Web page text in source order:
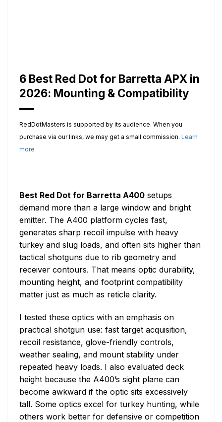
6 Best Red Dot for Barretta APX in
2026: Mounting & Compatibility
RedDotMasters is supported by its audience. When you
purchase via our links, we may get a small commission. Learn
more
Best Red Dot for Barretta A400 setups
demand more than a large window and bright
emitter. The A400 platform cycles fast,
generates sharp recoil impulse with heavy
turkey and slug loads, and often sits higher than
tactical shotguns due to rib geometry and
receiver contours. That means optic durability,
mounting height, and footprint compatibility
matter just as much as reticle clarity.
I tested these optics with an emphasis on
practical shotgun use: fast target acquisition,
recoil resistance, glove-friendly controls,
weather sealing, and mount stability under
repeated heavy loads. I also evaluated deck
height because the A400’s sight plane can
become awkward if the optic sits excessively
tall. Some optics excel for turkey hunting, while
others work better for defensive or competition